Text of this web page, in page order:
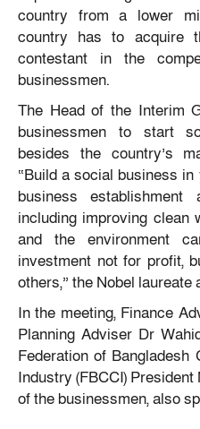
country from a lower
country has to acquire
contestant in the
businessmen.
The Head of the Interim
businessmen to start
besides the country’s
“Build a social business
business establishment
including improving clean
and the environment
investment not for profit,
others,” the Nobel laureate
In the meeting, Finance
Planning Adviser Dr
Federation of Bangladesh
Industry (FBCCI)
of the businessmen, also